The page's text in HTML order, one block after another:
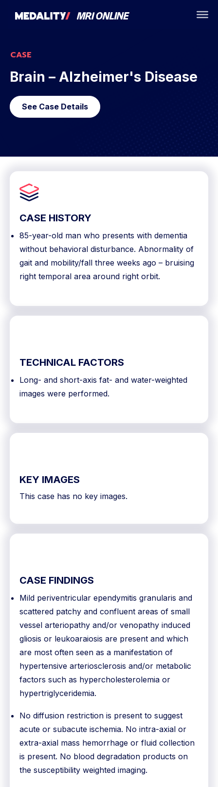
CASE
Brain – Alzheimer's Disease
See Case Details
CASE HISTORY
85-year-old man who presents with dementia
without behavioral disturbance. Abnormality of
gait and mobility/fall three weeks ago – bruising
right temporal area around right orbit.
TECHNICAL FACTORS
Long- and short-axis fat- and water-weighted
images were performed.
KEY IMAGES
This case has no key images.
CASE FINDINGS
Mild periventricular ependymitis granularis and
scattered patchy and confluent areas of small
vessel arteriopathy and/or venopathy induced
gliosis or leukoaraiosis are present and which
are most often seen as a manifestation of
hypertensive arteriosclerosis and/or metabolic
factors such as hypercholesterolemia or
hypertriglyceridemia.
No diffusion restriction is present to suggest
acute or subacute ischemia. No intra-axial or
extra-axial mass hemorrhage or fluid collection
is present. No blood degradation products on
the susceptibility weighted imaging.